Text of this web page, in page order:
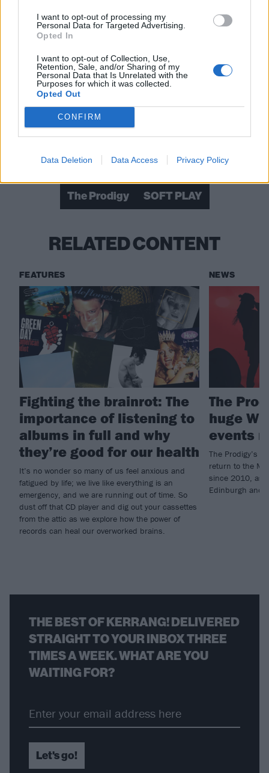
I want to opt-out of processing my
Personal Data for Targeted Advertising.
Opted In
I want to opt-out of Collection, Use,
Retention, Sale, and/or Sharing of my
Personal Data that Is Unrelated with the
Purposes for which it was collected.
Opted Out
CONFIRM
Data Deletion Data Access Privacy Policy
Read this:
generation
Check out more:
The Prodigy SOFT PLAY
RELATED CONTENT
FEATURES
Fighting the brainrot: The
importance of listening to
albums in full and why
they’re good for our health
It’s no wonder so many of us feel anxious and
fatigued by life; we live like everything is an
emergency, and we are running out of time. So
dust off that CD player and dig out your cassettes
from the attic as we explore how the power of
records can heal our overworked brains.
NEWS
The
huge
events
The Prodigy’s
return to the
since 2010, as
Edinburgh and
THE BEST OF KERRANG! DELIVERED
STRAIGHT TO YOUR INBOX THREE
TIMES A WEEK. WHAT ARE YOU
WAITING FOR?
Let's go!